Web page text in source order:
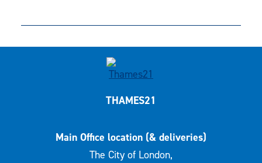
THAMES21
Main Office location (& deliveries)
The City of London,